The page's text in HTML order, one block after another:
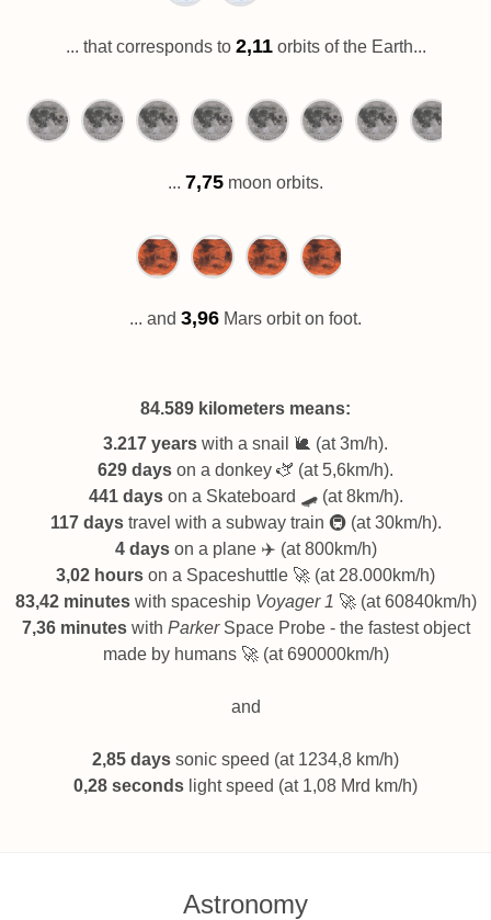
... that corresponds to 2,11orbits of the Earth...
... 7,75 moon orbits.
... and 3,96 Mars orbit on foot.
84.589 kilometers means:
3.217 years with a snail 🐌 (at 3m/h).
629 days on a donkey 🫏 (at 5,6km/h).
441 dayson a Skateboard 🛹 (at 8km/h).
117 daystravel with a subway train 🚇 (at 30km/h).
4 dayson a plane ✈️ (at 800km/h)
3,02 hours on a Spaceshuttle 🚀 (at 28.000km/h)
83,42 minuteswith spaceship Voyager 1 🚀 (at 60840km/h)
7,36 minuteswith ParkerSpace Probe - the fastest object
made by humans 🚀 (at 690000km/h)
and
2,85 days sonic speed (at 1234,8 km/h)
0,28 seconds light speed (at 1,08 Mrd km/h)
Astronomy